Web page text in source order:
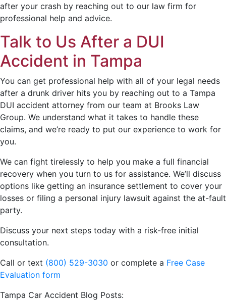
after your crash by reaching out to our law firm for
professional help and advice.
Talk to Us After a DUI
Accident in Tampa
You can get professional help with all of your legal needs
after a drunk driver hits you by reaching out to a Tampa
DUI accident attorney from our team at Brooks Law
Group. We understand what it takes to handle these
claims, and we’re ready to put our experience to work for
you.
We can fight tirelessly to help you make a full financial
recovery when you turn to us for assistance. We’ll discuss
options like getting an insurance settlement to cover your
losses or filing a personal injury lawsuit against the at-fault
party.
Discuss your next steps today with a risk-free initial
consultation.
Call or text (800) 529-3030 or complete a Free Case
Evaluation form
Tampa Car Accident Blog Posts: